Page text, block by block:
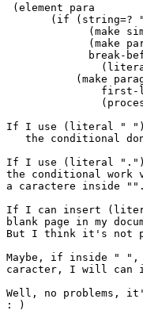
(element para
(if (string=?
(make
(make
break-
(literal " ")))			 ;;THE
(make paragraph
If I use (literal " ")
the conditional
If I use (literal "."),
the conditional work
a caractere inside "".
If I can insert
blank page in my
But I think it's not
Maybe, if inside " ",
caracter, I will can
Well, no problems,
: )